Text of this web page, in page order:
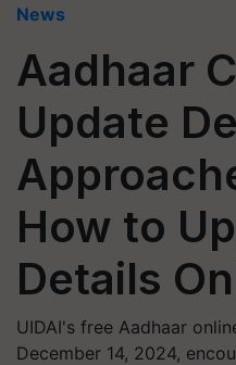
News
Aadhaar
Update
How to
Details
UIDAI's free Aadhaar
December 14, 2024,